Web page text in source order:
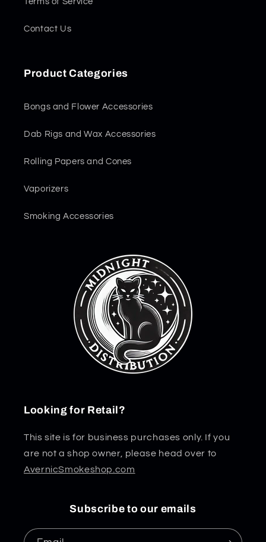
Contact Us
Product Categories
Bongs and Flower Accessories
Dab Rigs and Wax Accessories
Rolling Papers and Cones
Vaporizers
Smoking Accessories
Looking for Retail?
This site is for business purchases only. If you
are not a shop owner, please head over to
AvernicSmokeshop.com
Subscribe to our emails